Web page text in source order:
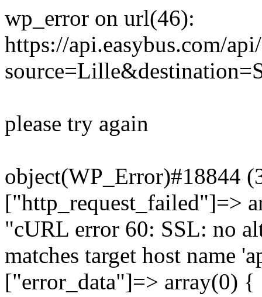
wp_error on url(46):
https://api.easybus.com/
please try again
object(WP_Error)#18844
["http_request_failed"]=>
"cURL error 60: SSL: no
matches target host name
["error_data"]=> array(0)